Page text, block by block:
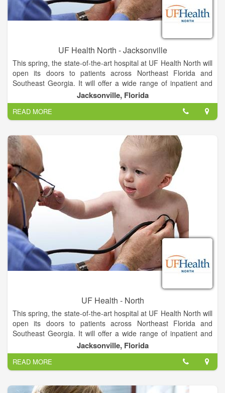
UF Health North - Jacksonville
This spring, the state-of-the-art hospital at UF Health North will
open its doors to patients across Northeast Florida and
Southeast Georgia. It will offer a wide range of inpatient and
outpatient services unavailable anywhere else in North
Jacksonville, provided by UF Health and community
physicians.
The hospital will feature all-private rooms, which studies show
promote healing and improve the patient experience. Video
conferencing in patient suites allows families to stay informed
and connected. And mothers-to-be can soon deliver their
babies in our spacious labor and delivery suites.
The hospital will be adjacent to the existing medical office
building, where UF Health providers offer more than 20
specialties, including pediatrics and women’s health services.
The campus is located on Max Leggett Parkway close to
Jacksonville International Airport, approximately 15 minutes
from Nassau County and less than 30 minutes from Georgia
Jacksonville, Florida
READ MORE
UF Health - North
This spring, the state-of-the-art hospital at UF Health North will
open its doors to patients across Northeast Florida and
Southeast Georgia. It will offer a wide range of inpatient and
outpatient services unavailable anywhere else in North
Jacksonville, provided by UF Health and community
physicians.
The hospital will feature all-private rooms, which studies show
Jacksonville, Florida
READ MORE